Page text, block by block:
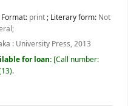
print; Literary form: Not
: University Press,2013
for loan: Call number: